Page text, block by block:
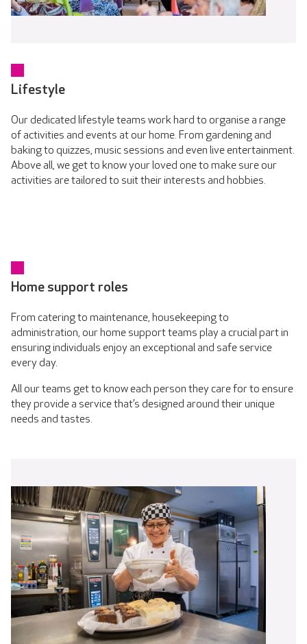
Lifestyle
Our dedicated lifestyle teams work hard to organise a range
of activities and events at our home. From gardening and
baking to quizzes, music sessions and even live entertainment.
Above all, we get to know your loved one to make sure our
activities are tailored to suit their interests and hobbies.
Home support roles
From catering to maintenance, housekeeping to
administration, our home support teams play a crucial part in
ensuring individuals enjoy an exceptional and safe service
every day.
All our teams get to know each person they care for to ensure
they provide a service that’s designed around their unique
needs and tastes.